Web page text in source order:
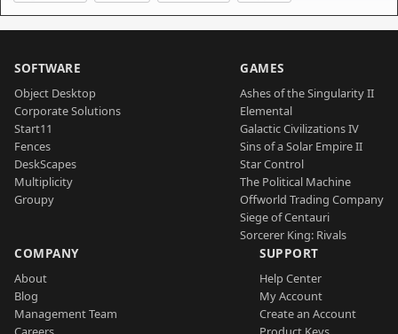
SOFTWARE
Object Desktop
Corporate Solutions
Start11
Fences
DeskScapes
Multiplicity
Groupy
GAMES
Ashes of the Singularity II
Elemental
Galactic Civilizations IV
Sins of a Solar Empire II
Star Control
The Political Machine
Offworld Trading Company
Siege of Centauri
Sorcerer King: Rivals
COMPANY
About
Blog
Management Team
SUPPORT
Help Center
My Account
Create an Account